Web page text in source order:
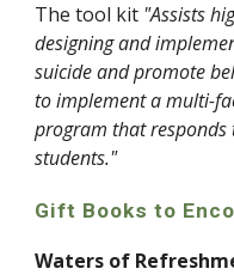
The tool kit "Assists
designing and
suicide and promote
to implement a multi-
program that responds
students."
Gift Books to
Waters of